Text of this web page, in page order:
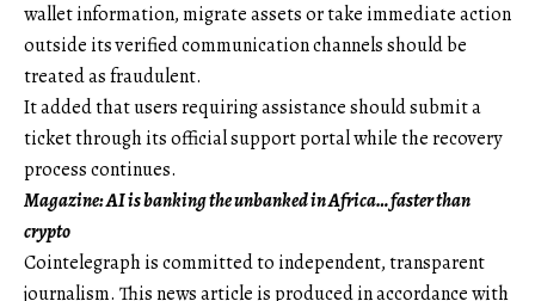
wallet information, migrate assets or take immediate action
outside its verified communication channels should be
treated as fraudulent.
It added that users requiring assistance should submit a
ticket through its official support portal while the recovery
process continues.
Magazine:AI is banking the unbanked in Africa… faster than
crypto
Cointelegraph is committed to independent, transparent
journalism. This news article is produced in accordance with